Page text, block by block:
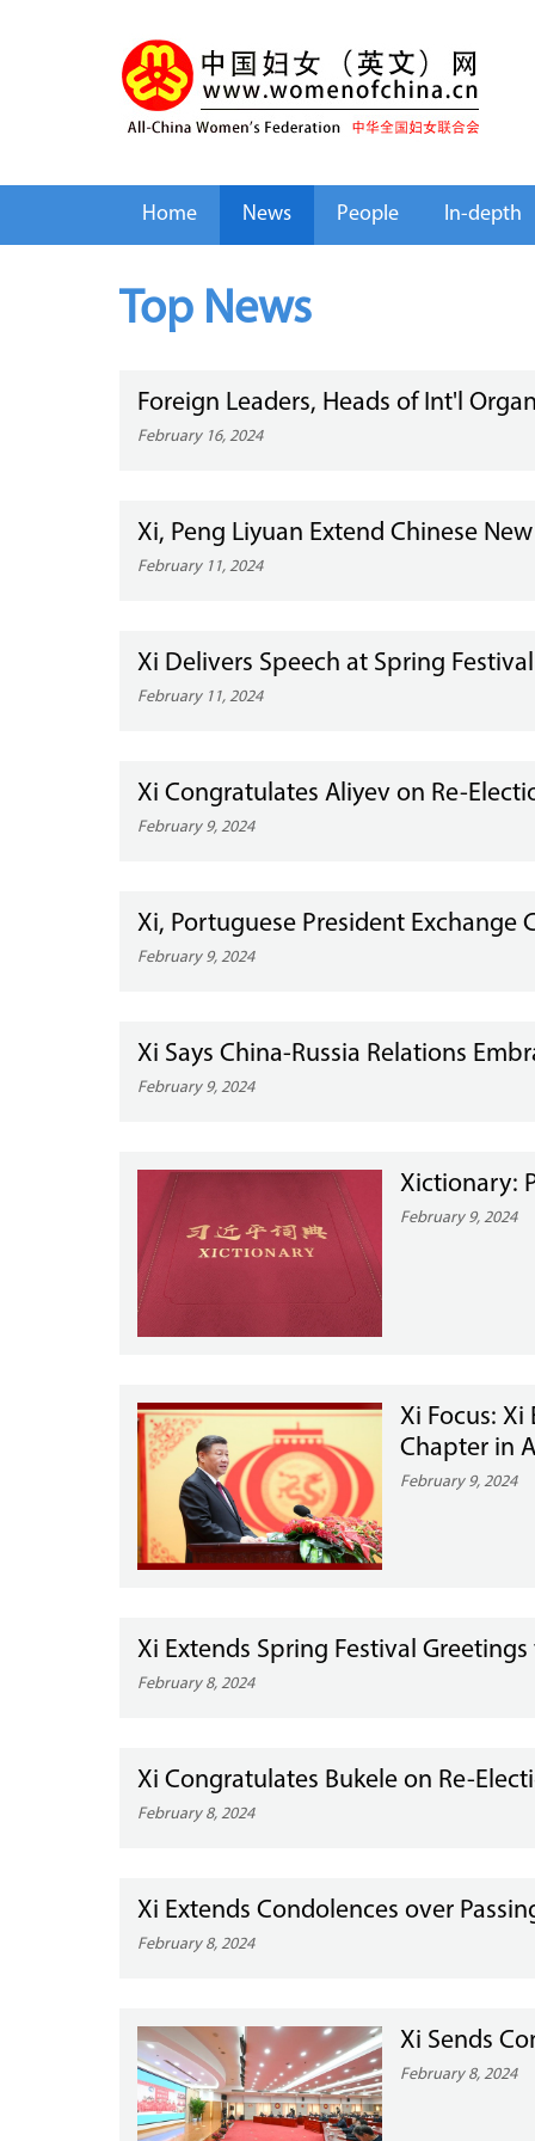
Home News People In-depth
Top News
Foreign Leaders, Heads of Int'l
February 16, 2024
Xi, Peng Liyuan Extend Chinese
February 11, 2024
Xi Delivers Speech at Spring
February 11, 2024
Xi Congratulates Aliyev on Re-
February 9, 2024
Xi, Portuguese President Exchange
February 9, 2024
Xi Says China-Russia Relations
February 9, 2024
Xictionary:
February 9, 2024
Xi Focus:
Chapter in
February 9, 2024
Xi Extends Spring Festival
February 8, 2024
Xi Congratulates Bukele on Re-
February 8, 2024
Xi Extends Condolences over
February 8, 2024
Xi Sends
February 8, 2024